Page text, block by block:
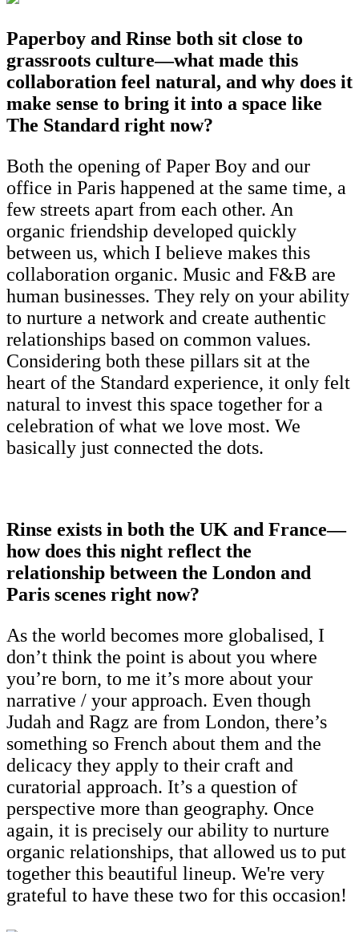
Paperboy and Rinse both sit close to
grassroots culture—what made this
collaboration feel natural, and why does it
make sense to bring it into a space like
The Standard right now?
Both the opening of Paper Boy and our
office in Paris happened at the same time, a
few streets apart from each other. An
organic friendship developed quickly
between us, which I believe makes this
collaboration organic. Music and F&B are
human businesses. They rely on your ability
to nurture a network and create authentic
relationships based on common values.
Considering both these pillars sit at the
heart of the Standard experience, it only felt
natural to invest this space together for a
celebration of what we love most. We
basically just connected the dots.
Rinse exists in both the UK and France—
how does this night reflect the
relationship between the London and
Paris scenes right now?
As the world becomes more globalised, I
don’t think the point is about you where
you’re born, to me it’s more about your
narrative / your approach. Even though
Judah and Ragz are from London, there’s
something so French about them and the
delicacy they apply to their craft and
curatorial approach. It’s a question of
perspective more than geography. Once
again, it is precisely our ability to nurture
organic relationships, that allowed us to put
together this beautiful lineup. We're very
grateful to have these two for this occasion!